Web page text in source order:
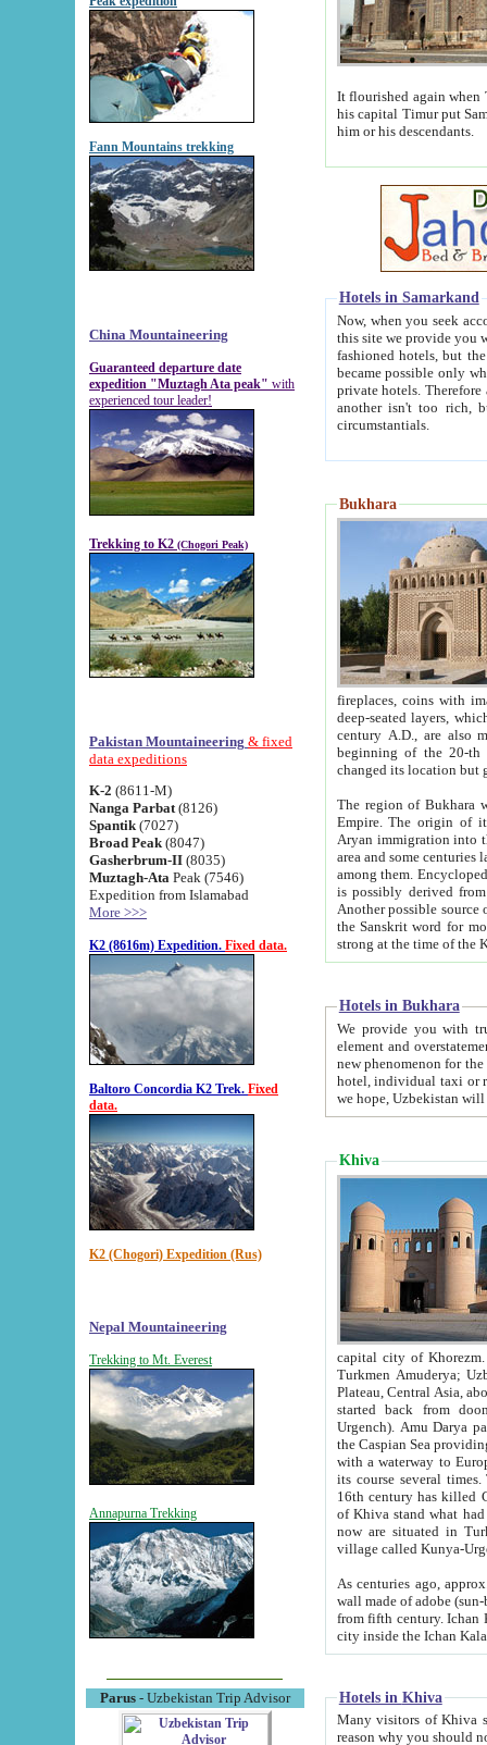
Fann Mountains trekking
China Mountaineering
Guaranteed departure date
expedition "Muztagh Ata peak" with
experienced tour leader!
Trekking to K2 (Chogori Peak)
Pakistan Mountaineering & fixed
data expeditions
K-2 (8611-M)
Nanga Parbat (8126)
Spantik (7027)
Broad Peak (8047)
Gasherbrum-II (8035)
Muztagh-Ata Peak (7546)
Expedition from Islamabad
More >>>
K2 (8616m) Expedition. Fixed data.
Baltoro Concordia K2 Trek. Fixed
data.
K2 (Chogori) Expedition (Rus)
Nepal Mountaineering
Trekking to Mt. Everest
Annapurna Trekking
Parus- Uzbekistan Trip Advisor
It flourished again when
his capital Timur put Samarkand on the world
him or his descendants.
Hotels in Samarkand
Now, when you seek
this site we provide you with trust-worthy
fashioned hotels, but the modern hotels of present-day Samarkand. The existence in itself of such
became possible only when
private hotels. Therefore a difference between the
another isn't too rich, but is assiduous. We should then learn a difference between substantials and
circumstantials.
Bukhara
fireplaces, coins with images and
deep-seated layers, which belong to the period of the antiquity from the 3-d century B.C. until
century A.D., are also most
beginning of the 20-th
The region of Bukhara
Empire. The origin of its inhabitants goes back to the period of
Aryan immigration into the region. Iranian Soghdians
area and some centuries later the Persian language
among them. Encyclopedia
is possibly derived from
Another possible source
the Sanskrit word for monastery and may be linked to the pre-Islamic presence of Buddhism (especially
Hotels in Bukhara
We provide you with truthful
element and overstatements. Most of the hotels
new phenomenon for the young country. In the Soviet times it was impossible even to dream about private
hotel, individual taxi or restaurant.
we hope, Uzbekistan will
Khiva
capital city of Khorezm. Historians tell, it was
Turkmen Amuderya; Uzbek Amudaryo; Tajik Dar'yoi Amu - large river originating in
Plateau, Central Asia, about 2495 km (about 1550 mi) in length) had
started back from doomed former capital city
Urgench). Amu Darya passed
the Caspian Sea providing
with a waterway to
its course several
16th century has killed Gurgangi. 150 km (about 93 mi) northwest
of Khiva stand what had remained of the ancient capital. The
now are situated in Turkmenistan, in
village called Kunya-
As centuries ago, approx. 10-
wall made of adobe (sun-baked) bricks
from fifth century. Ichan Kala wall is 8-10 meters high, 6-8 meters wide and 2250 meters long. The ancient
Hotels in Khiva
Many visitors of Khiva stay